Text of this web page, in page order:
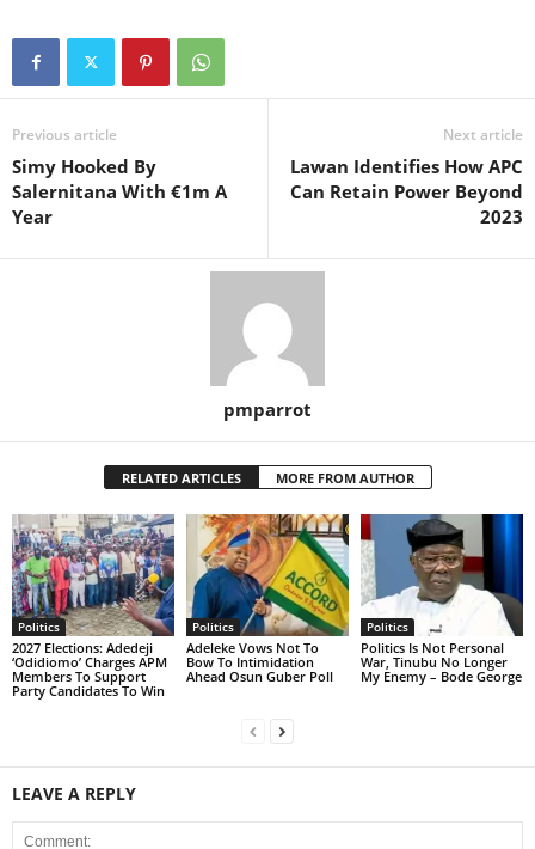
Previous article
Simy Hooked By
Salernitana With €1m A
Year
Next article
Lawan Identifies How APC
Can Retain Power Beyond
2023
pmparrot
RELATED ARTICLES MORE FROM AUTHOR
Politics
2027 Elections: Adedeji
‘Odidiomo’ Charges APM
Members To Support
Party Candidates To Win
Politics
Adeleke Vows Not To
Bow To Intimidation
Ahead Osun Guber Poll
Politics
Politics Is Not Personal
War, Tinubu No Longer
My Enemy – Bode George
LEAVE A REPLY